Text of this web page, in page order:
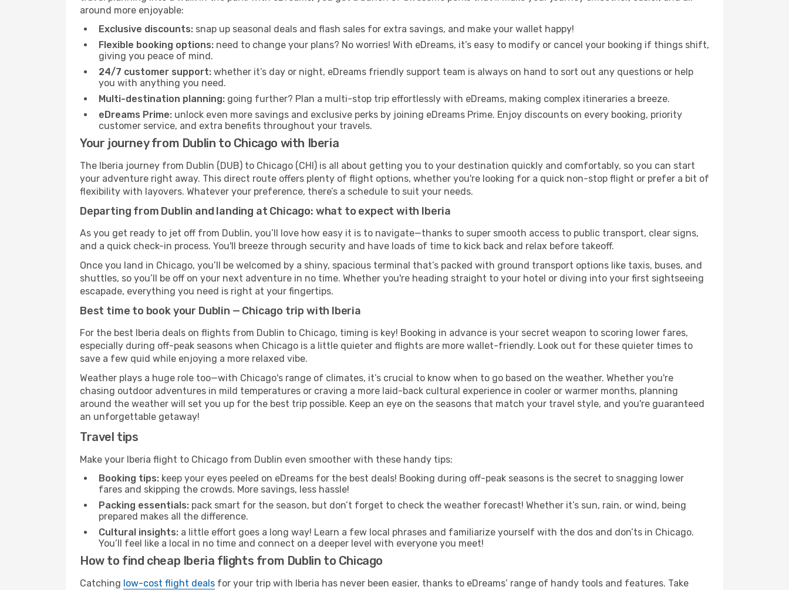
around more enjoyable:
Exclusive discounts: snap up seasonal deals and flash sales for extra savings, and make your wallet happy!
Flexible booking options: need to change your plans? No worries! With eDreams, it’s easy to modify or cancel your booking if things shift,
giving you peace of mind.
24/7 customer support: whether it’s day or night, eDreams friendly support team is always on hand to sort out any questions or help
you with anything you need.
Multi-destination planning: going further? Plan a multi-stop trip effortlessly with eDreams, making complex itineraries a breeze.
eDreams Prime: unlock even more savings and exclusive perks by joining eDreams Prime. Enjoy discounts on every booking, priority
customer service, and extra benefits throughout your travels.
Your journey from Dublin to Chicago with Iberia
The Iberia journey from Dublin (DUB) to Chicago (CHI) is all about getting you to your destination quickly and comfortably, so you can start
your adventure right away. This direct route offers plenty of flight options, whether you're looking for a quick non-stop flight or prefer a bit of
flexibility with layovers. Whatever your preference, there’s a schedule to suit your needs.
Departing from Dublin and landing at Chicago: what to expect with Iberia
As you get ready to jet off from Dublin, you’ll love how easy it is to navigate—thanks to super smooth access to public transport, clear signs,
and a quick check-in process. You'll breeze through security and have loads of time to kick back and relax before takeoff.
Once you land in Chicago, you’ll be welcomed by a shiny, spacious terminal that’s packed with ground transport options like taxis, buses, and
shuttles, so you’ll be off on your next adventure in no time. Whether you're heading straight to your hotel or diving into your first sightseeing
escapade, everything you need is right at your fingertips.
Best time to book your Dublin — Chicago trip with Iberia
For the best Iberia deals on flights from Dublin to Chicago, timing is key! Booking in advance is your secret weapon to scoring lower fares,
especially during off-peak seasons when Chicago is a little quieter and flights are more wallet-friendly. Look out for these quieter times to
save a few quid while enjoying a more relaxed vibe.
Weather plays a huge role too—with Chicago's range of climates, it’s crucial to know when to go based on the weather. Whether you're
chasing outdoor adventures in mild temperatures or craving a more laid-back cultural experience in cooler or warmer months, planning
around the weather will set you up for the best trip possible. Keep an eye on the seasons that match your travel style, and you're guaranteed
an unforgettable getaway!
Travel tips
Make your Iberia flight to Chicago from Dublin even smoother with these handy tips:
Booking tips: keep your eyes peeled on eDreams for the best deals! Booking during off-peak seasons is the secret to snagging lower
fares and skipping the crowds. More savings, less hassle!
Packing essentials: pack smart for the season, but don’t forget to check the weather forecast! Whether it’s sun, rain, or wind, being
prepared makes all the difference.
Cultural insights: a little effort goes a long way! Learn a few local phrases and familiarize yourself with the dos and don’ts in Chicago.
You’ll feel like a local in no time and connect on a deeper level with everyone you meet!
How to find cheap Iberia flights from Dublin to Chicago
Catching low-cost flight deals for your trip with Iberia has never been easier, thanks to eDreams’ range of handy tools and features. Take